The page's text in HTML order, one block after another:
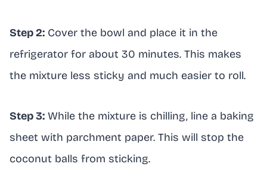
Step 2: Cover the bowl and place it in the
refrigerator for about 30 minutes. This makes
the mixture less sticky and much easier to roll.
Step 3: While the mixture is chilling, line a baking
sheet with parchment paper. This will stop the
coconut balls from sticking.